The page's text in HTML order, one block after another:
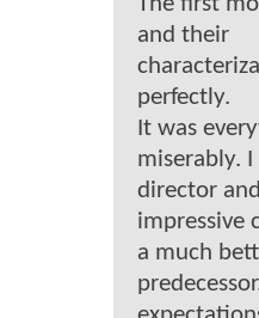
and their
perfectly.
It was
miserably.
director
impressive
a much